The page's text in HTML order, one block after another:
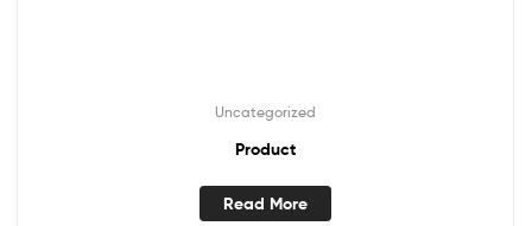
Uncategorized
Product
Read More